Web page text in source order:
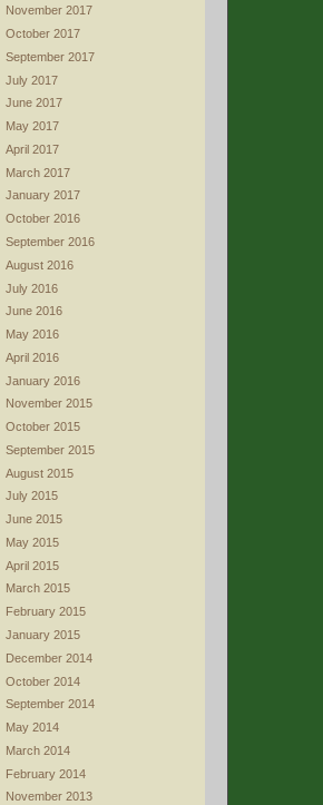
November 2017
October 2017
September 2017
July 2017
June 2017
May 2017
April 2017
March 2017
January 2017
October 2016
September 2016
August 2016
July 2016
June 2016
May 2016
April 2016
January 2016
November 2015
October 2015
September 2015
August 2015
July 2015
June 2015
May 2015
April 2015
March 2015
February 2015
January 2015
December 2014
October 2014
September 2014
May 2014
March 2014
February 2014
November 2013